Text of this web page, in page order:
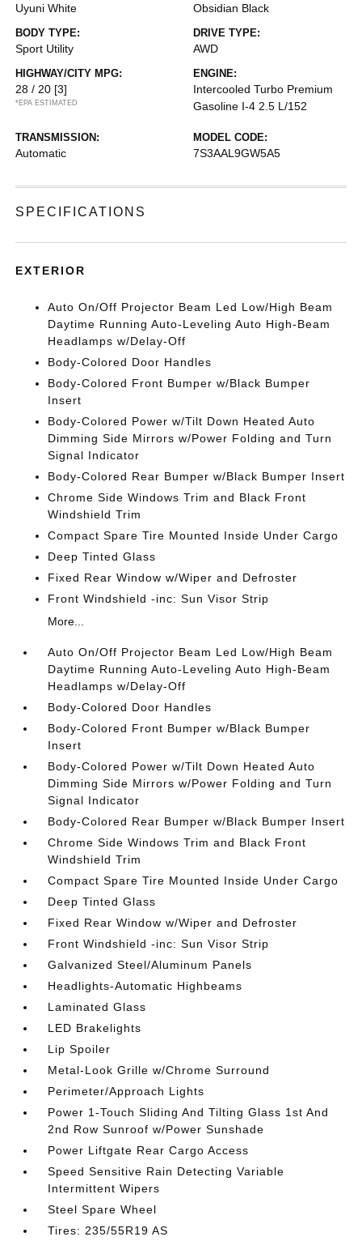
Uyuni White Obsidian Black
BODY TYPE:
Sport Utility
DRIVE TYPE:
AWD
HIGHWAY/CITY MPG:
28 / 20 [3]
*EPA ESTIMATED
ENGINE:
Intercooled Turbo Premium
Gasoline I-4 2.5 L/152
TRANSMISSION:
Automatic
MODEL CODE:
7S3AAL9GW5A5
SPECIFICATIONS
EXTERIOR
Auto On/Off Projector Beam Led Low/High Beam
Daytime Running Auto-Leveling Auto High-Beam
Headlamps w/Delay-Off
Body-Colored Door Handles
Body-Colored Front Bumper w/Black Bumper
Insert
Body-Colored Power w/Tilt Down Heated Auto
Dimming Side Mirrors w/Power Folding and Turn
Signal Indicator
Body-Colored Rear Bumper w/Black Bumper Insert
Chrome Side Windows Trim and Black Front
Windshield Trim
Compact Spare Tire Mounted Inside Under Cargo
Deep Tinted Glass
Fixed Rear Window w/Wiper and Defroster
Front Windshield -inc: Sun Visor Strip
More...
Auto On/Off Projector Beam Led Low/High Beam
Daytime Running Auto-Leveling Auto High-Beam
Headlamps w/Delay-Off
Body-Colored Door Handles
Body-Colored Front Bumper w/Black Bumper
Insert
Body-Colored Power w/Tilt Down Heated Auto
Dimming Side Mirrors w/Power Folding and Turn
Signal Indicator
Body-Colored Rear Bumper w/Black Bumper Insert
Chrome Side Windows Trim and Black Front
Windshield Trim
Compact Spare Tire Mounted Inside Under Cargo
Deep Tinted Glass
Fixed Rear Window w/Wiper and Defroster
Front Windshield -inc: Sun Visor Strip
Galvanized Steel/Aluminum Panels
Headlights-Automatic Highbeams
Laminated Glass
LED Brakelights
Lip Spoiler
Metal-Look Grille w/Chrome Surround
Perimeter/Approach Lights
Power 1-Touch Sliding And Tilting Glass 1st And
2nd Row Sunroof w/Power Sunshade
Power Liftgate Rear Cargo Access
Speed Sensitive Rain Detecting Variable
Intermittent Wipers
Steel Spare Wheel
Tires: 235/55R19 AS